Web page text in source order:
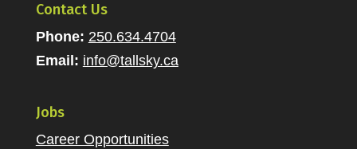
Contact Us
Phone: 250.634.4704
Email: info@tallsky.ca
Jobs
Career Opportunities